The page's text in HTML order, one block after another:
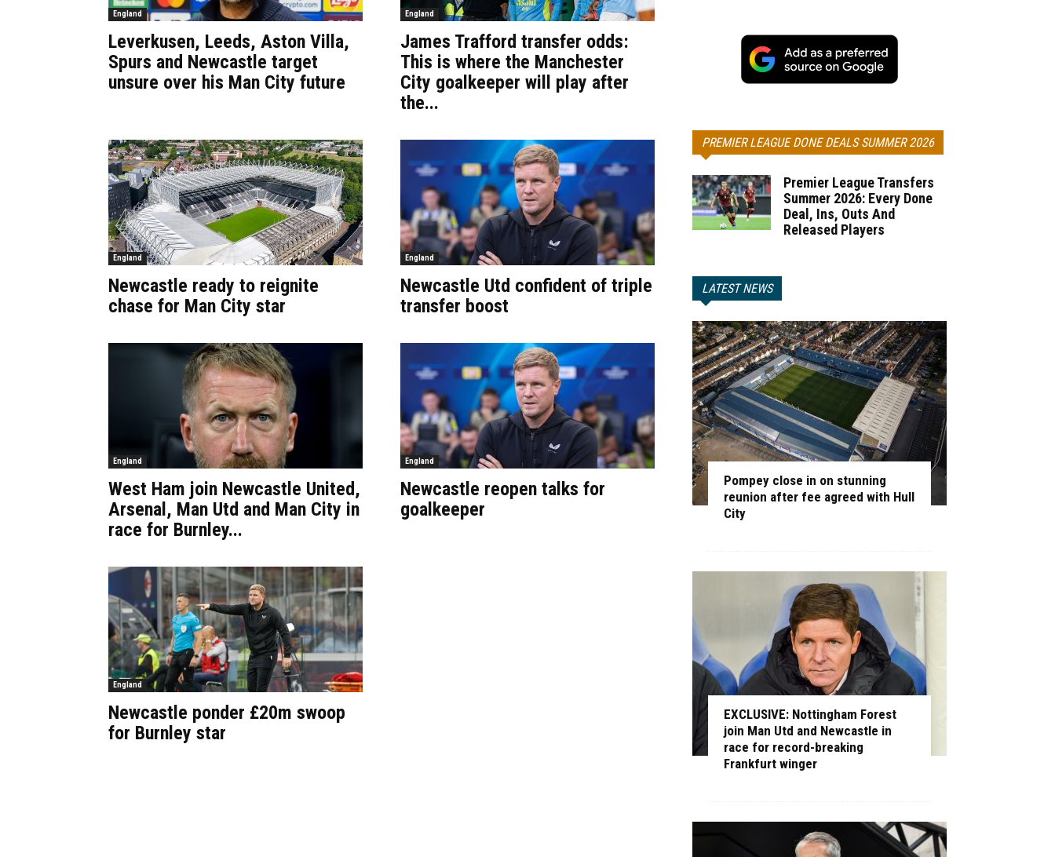
England
Leverkusen, Leeds, Aston Villa,
Spurs and Newcastle target
unsure over his Man City future
England
James Trafford transfer odds:
This is where the Manchester
City goalkeeper will play after
the...
England
Newcastle ready to reignite
chase for Man City star
England
Newcastle Utd confident of triple
transfer boost
England
West Ham join Newcastle United,
Arsenal, Man Utd and Man City in
race for Burnley...
England
Newcastle reopen talks for
goalkeeper
England
Newcastle ponder £20m swoop
for Burnley star
PREMIER LEAGUE DONE DEALS SUMMER 2026
Premier League Transfers
Summer 2026: Every Done
Deal, Ins, Outs And
Released Players
LATEST NEWS
Pompey close in on stunning
reunion after fee agreed with Hull
City
EXCLUSIVE: Nottingham Forest
join Man Utd and Newcastle in
race for record-breaking
Frankfurt winger